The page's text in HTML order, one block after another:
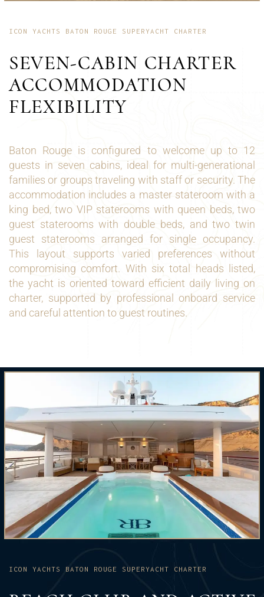
ICON YACHTS BATON ROUGE SUPERYACHT CHARTER
SEVEN-CABIN CHARTER
ACCOMMODATION
FLEXIBILITY
Baton Rouge is configured to welcome up to 12
guests in seven cabins, ideal for multi-generational
families or groups traveling with staff or security. The
accommodation includes a master stateroom with a
king bed, two VIP staterooms with queen beds, two
guest staterooms with double beds, and two twin
guest staterooms arranged for single occupancy.
This layout supports varied preferences without
compromising comfort. With six total heads listed,
the yacht is oriented toward efficient daily living on
charter, supported by professional onboard service
and careful attention to guest routines.
ICON YACHTS BATON ROUGE SUPERYACHT CHARTER